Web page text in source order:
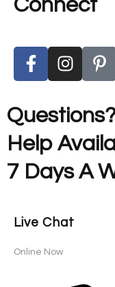
Connect
Help
7 Days A
Live Chat
Online Now